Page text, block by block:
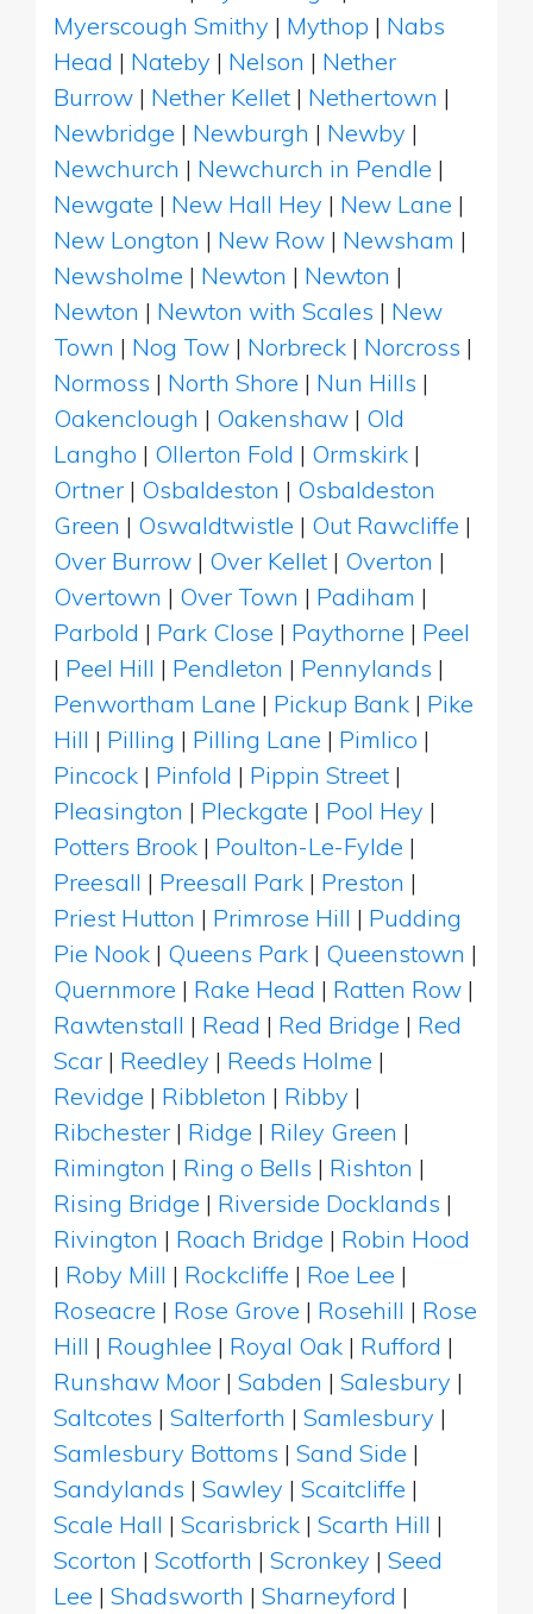
Myerscough Smithy | Mythop | Nabs
Head | Nateby | Nelson | Nether
Burrow | Nether Kellet | Nethertown |
Newbridge | Newburgh | Newby |
Newchurch | Newchurch in Pendle |
Newgate | New Hall Hey | New Lane |
New Longton | New Row | Newsham |
Newsholme | Newton | Newton |
Newton | Newton with Scales | New
Town | Nog Tow | Norbreck | Norcross |
Normoss | North Shore | Nun Hills |
Oakenclough | Oakenshaw | Old
Langho | Ollerton Fold | Ormskirk |
Ortner | Osbaldeston | Osbaldeston
Green | Oswaldtwistle | Out Rawcliffe |
Over Burrow | Over Kellet | Overton |
Overtown | Over Town | Padiham |
Parbold | Park Close | Paythorne | Peel
| Peel Hill | Pendleton | Pennylands |
Penwortham Lane | Pickup Bank | Pike
Hill | Pilling | Pilling Lane | Pimlico |
Pincock | Pinfold | Pippin Street |
Pleasington | Pleckgate | Pool Hey |
Potters Brook | Poulton-Le-Fylde |
Preesall | Preesall Park | Preston |
Priest Hutton | Primrose Hill | Pudding
Pie Nook | Queens Park | Queenstown |
Quernmore | Rake Head | Ratten Row |
Rawtenstall | Read | Red Bridge | Red
Scar | Reedley | Reeds Holme |
Revidge | Ribbleton | Ribby |
Ribchester | Ridge | Riley Green |
Rimington | Ring o Bells | Rishton |
Rising Bridge | Riverside Docklands |
Rivington | Roach Bridge | Robin Hood
| Roby Mill | Rockcliffe | Roe Lee |
Roseacre | Rose Grove | Rosehill | Rose
Hill | Roughlee | Royal Oak | Rufford |
Runshaw Moor | Sabden | Salesbury |
Saltcotes | Salterforth | Samlesbury |
Samlesbury Bottoms | Sand Side |
Sandylands | Sawley | Scaitcliffe |
Scale Hall | Scarisbrick | Scarth Hill |
Scorton | Scotforth | Scronkey | Seed
Lee | Shadsworth | Sharneyford |